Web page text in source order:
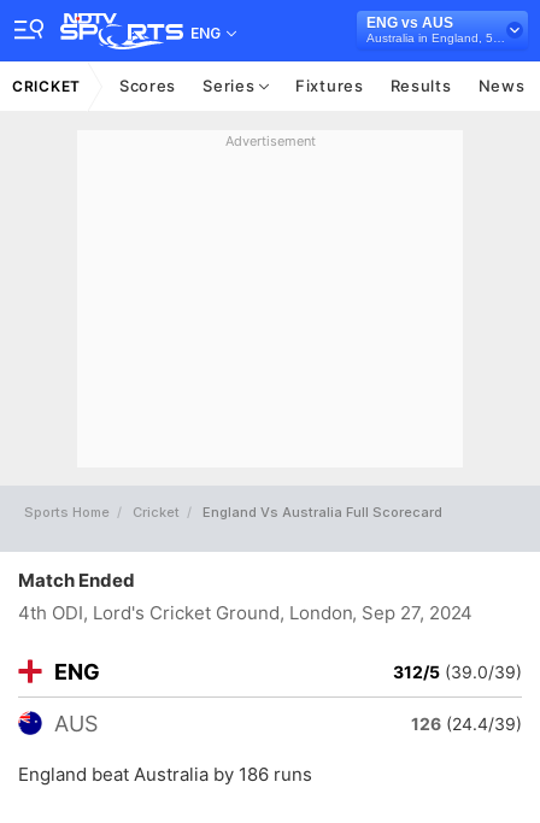
ENG
ENG vs AUS
CRICKET Scores Series Fixtures Results News
Advertisement
Sports Home Cricket England Vs Australia Full Scorecard
Match Ended
4th ODI, Lord's Cricket Ground, London, Sep 27, 2024
ENG 312/5 (39.0/39)
AUS 126 (24.4/39)
England beat Australia by 186 runs